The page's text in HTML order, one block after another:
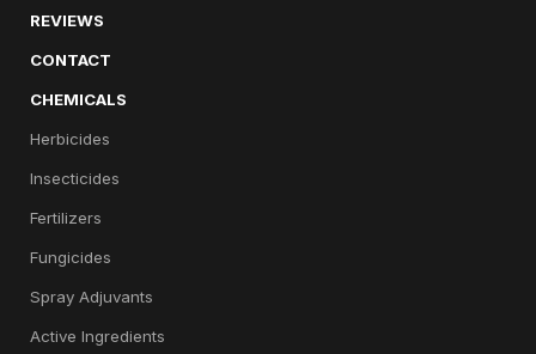
REVIEWS
CONTACT
CHEMICALS
Herbicides
Insecticides
Fertilizers
Fungicides
Spray Adjuvants
Active Ingredients